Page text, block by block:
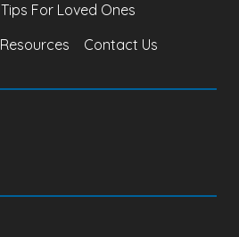
Tips For Loved Ones
Resources Contact Us